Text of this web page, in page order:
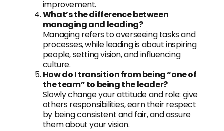
improvement.
What’s the difference between
managing and leading?
Managing refers to overseeing tasks and
processes, while leading is about inspiring
people, setting vision, and influencing
culture.
How do I transition from being “one of
the team” to being the leader?
Slowly change your attitude and role: give
others responsibilities, earn their respect
by being consistent and fair, and assure
them about your vision.